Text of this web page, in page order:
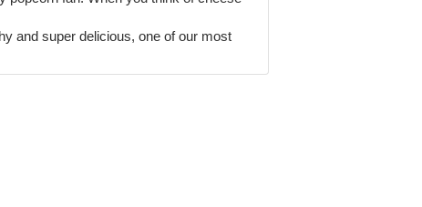
and super delicious, one of our most